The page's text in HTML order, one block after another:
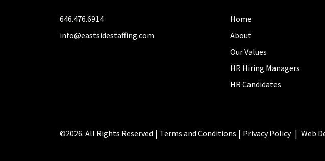
646.476.6914
info@eastsidestaffing.com
Home
About
Our Values
HR Hiring Managers
HR Candidates
©2026. All Rights Reserved | Terms and Conditions Privacy Policy | Web